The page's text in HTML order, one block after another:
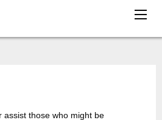
assist those who might be